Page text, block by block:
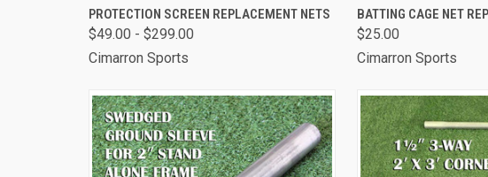
QUICK VIEW VIEW OPTIONS
Compare
PROTECTION SCREEN REPLACEMENT NETS
$49.00 - $299.00
Cimarron Sports
QUICK VIEW
Compare
BATTING CAGE NET
$25.00
Cimarron Sports